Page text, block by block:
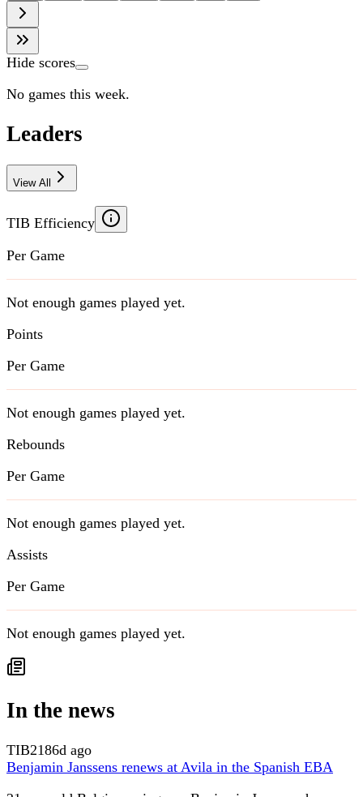
Hide scores
No games this week.
Leaders
View All
TIB Efficiency
Per Game
Not enough games played yet.
Points
Per Game
Not enough games played yet.
Rebounds
Per Game
Not enough games played yet.
Assists
Per Game
Not enough games played yet.
In the news
TIB2186d ago
Benjamin Janssens renews at Avila in the Spanish EBA